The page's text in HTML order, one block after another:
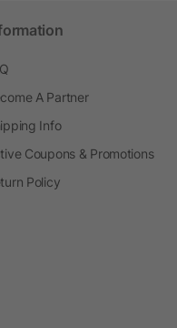
A Partner
Info
Coupons & Promotions
Policy